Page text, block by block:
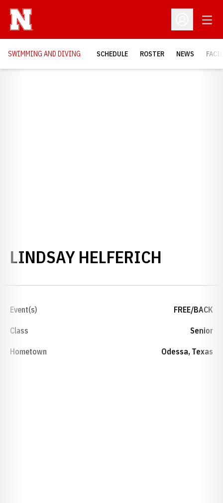
Open
SWIMMING AND DIVING SCHEDULE ROSTER NEWS
LINDSAY HELFERICH
Event(s) FREE/BACK
Class Senior
Hometown Odessa, Texas